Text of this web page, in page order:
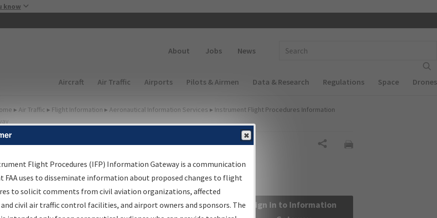
know
About Jobs News
Main navigation (Desktop)
Aircraft Air Traffic Airports Pilots & Airmen Data & Research Regulations Space Drones
▸ Air Traffic ▸ Flight Information ▸ Aeronautical Information Services ▸ Instrument Flight Procedures Information
Information Gateway
Results
Information Gateway is your centralized instrument flight
data portal, providing a single-source for:
Sign in to Information
Flight Procedures (IFP) Information Gateway is a communication
FAA uses to disseminate information about proposed changes to flight
to solicit comments from civil aviation organizations, affected
civil air traffic control facilities, and airport owners and sponsors. The